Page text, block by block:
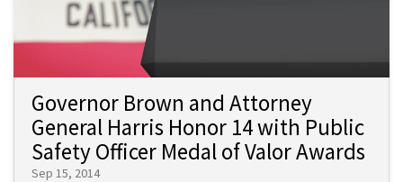
Governor Brown and Attorney
General Harris Honor 14 with Public
Safety Officer Medal of Valor Awards
Sep 15, 2014